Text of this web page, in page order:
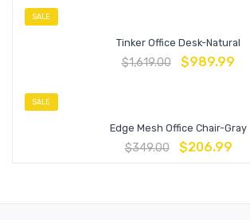
SALE
Tinker Office Desk-Natural
$1,619.00 $989.99
SALE
Edge Mesh Office Chair-Gray
$349.00 $206.99